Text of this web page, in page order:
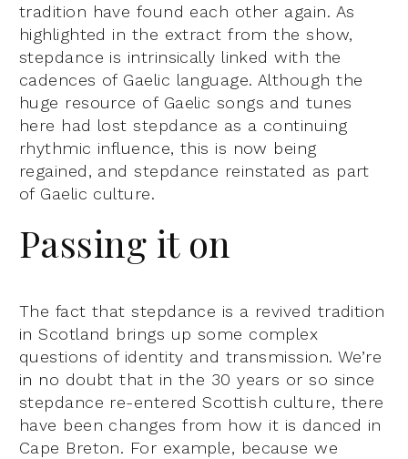
tradition have found each other again. As
highlighted in the extract from the show,
stepdance is intrinsically linked with the
cadences of Gaelic language. Although the
huge resource of Gaelic songs and tunes
here had lost stepdance as a continuing
rhythmic influence, this is now being
regained, and stepdance reinstated as part
of Gaelic culture.
Passing it on
The fact that stepdance is a revived tradition
in Scotland brings up some complex
questions of identity and transmission. We’re
in no doubt that in the 30 years or so since
stepdance re-entered Scottish culture, there
have been changes from how it is danced in
Cape Breton. For example, because we